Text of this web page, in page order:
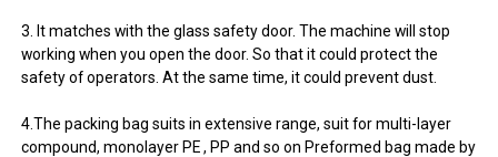
3. It matches with the glass safety door. The machine will stop
working when you open the door. So that it could protect the
safety of operators. At the same time, it could prevent dust.
4.The packing bag suits in extensive range, suit for multi-layer
compound, monolayer PE , PP and so on Preformed bag made by